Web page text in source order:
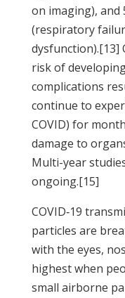
on imaging), and
(respiratory
dysfunction).[13]
risk of
complications
continue to
COVID) for
damage to
Multi-year
ongoing.[15]
COVID‑19
particles are
with the eyes,
highest when
small airborne